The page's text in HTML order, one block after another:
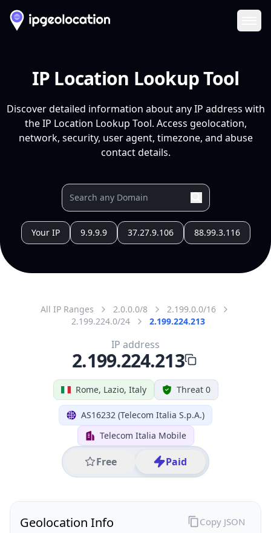
IP Location Lookup Tool
Discover detailed information about any IP address with
the IP Location Lookup Tool. Access geolocation,
network, security, user agent, timezone, and abuse
contact details.
Your IP 9.9.9.9 37.27.9.106 88.99.3.116
All IP Ranges 2.0.0.0/8
2.199.0.0/16
2.199.224.0/24
2.199.224.213
Rome, Lazio, Italy Threat 0
AS16232 (Telecom Italia S.p.A.)
Telecom Italia Mobile
Free Paid
IP address
2.199.224.213
Geolocation Info Copy JSON